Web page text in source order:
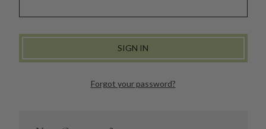
Forgot your password?